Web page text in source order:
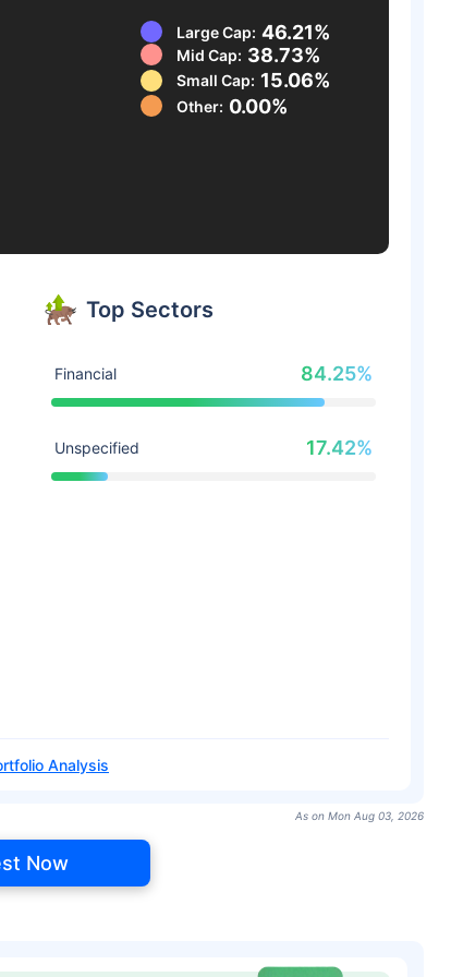
Large Cap: 46.21%
Mid Cap: 38.73%
Small Cap: 15.06%
Other: 0.00%
Top Sectors
Financial 84.25%
Unspecified 17.42%
Analysis
As on Mon Aug 03, 2026
Now